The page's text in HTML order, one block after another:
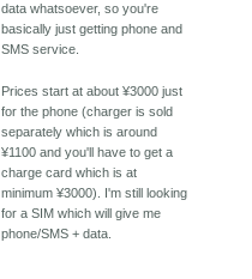
data whatsoever, so you're
basically just getting phone and
SMS service.
Prices start at about ¥3000 just
for the phone (charger is sold
separately which is around
¥1100 and you'll have to get a
charge card which is at
minimum ¥3000). I'm still looking
for a SIM which will give me
phone/SMS + data.